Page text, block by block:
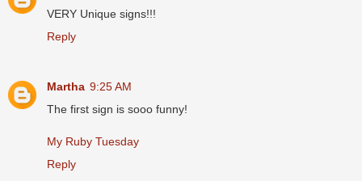
VERY Unique signs!!!
Reply
Martha 9:25 AM
The first sign is sooo funny!
My Ruby Tuesday
Reply